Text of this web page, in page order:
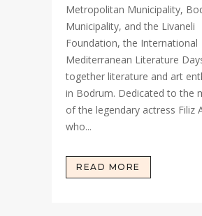
Metropolitan Municipality,
Municipality, and the Livaneli
Foundation, the International
Mediterranean Literature
together literature and art
in Bodrum. Dedicated to the
of the legendary actress Filiz
who...
READ MORE